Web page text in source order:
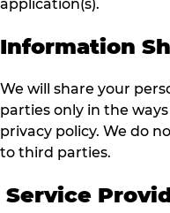
application(s).
Information
We will share your
parties only in the
privacy policy. We do
to third parties.
Service